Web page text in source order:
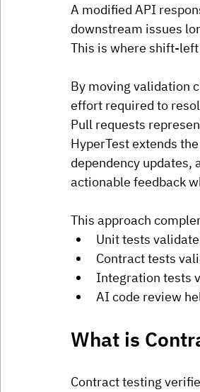
A modified API
downstream issues
This is where shift-
By moving validation
effort required to
Pull requests
HyperTest extends
dependency updates,
actionable feedback
This approach
Unit tests
Contract tests
Integration tests
AI code review
What is
Contract testing